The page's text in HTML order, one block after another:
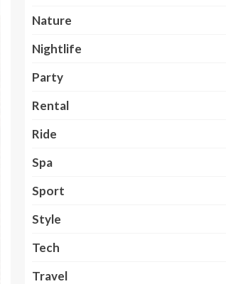
Nature
Nightlife
Party
Rental
Ride
Spa
Sport
Style
Tech
Travel